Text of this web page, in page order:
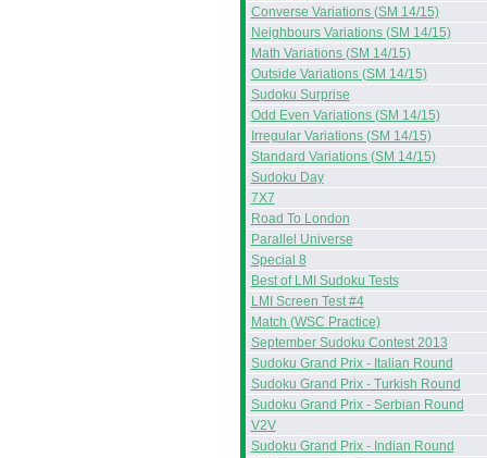
Converse Variations (SM 14/15)
Neighbours Variations (SM 14/15)
Math Variations (SM 14/15)
Outside Variations (SM 14/15)
Sudoku Surprise
Odd Even Variations (SM 14/15)
Irregular Variations (SM 14/15)
Standard Variations (SM 14/15)
Sudoku Day
7X7
Road To London
Parallel Universe
Special 8
Best of LMI Sudoku Tests
LMI Screen Test #4
Match (WSC Practice)
September Sudoku Contest 2013
Sudoku Grand Prix - Italian Round
Sudoku Grand Prix - Turkish Round
Sudoku Grand Prix - Serbian Round
V2V
Sudoku Grand Prix - Indian Round